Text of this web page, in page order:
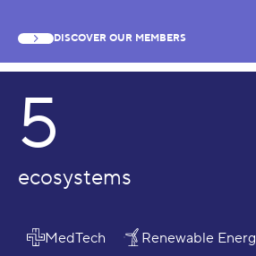
DISCOVER OUR MEMBERS
5
ecosystems
MedTech Renewable